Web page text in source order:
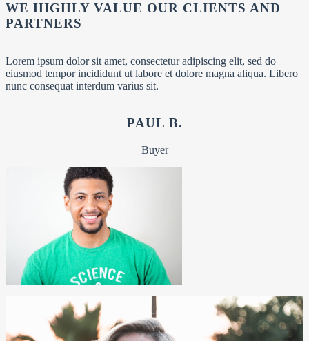
WE HIGHLY VALUE OUR CLIENTS AND
PARTNERS
Lorem ipsum dolor sit amet, consectetur adipiscing elit, sed do
eiusmod tempor incididunt ut labore et dolore magna aliqua. Libero
nunc consequat interdum varius sit.
PAUL B.
Buyer